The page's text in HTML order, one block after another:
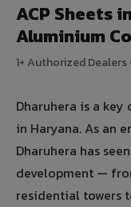
ACP Sheets
Aluminium
1+ Authorized Dealers
Dharuhera is a
in Haryana. As an
Dharuhera has
development —
residential towers